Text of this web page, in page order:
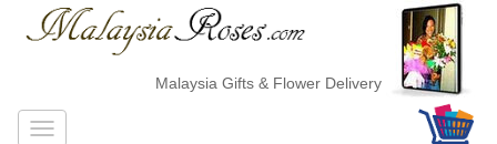
Malaysia Gifts & Flower Delivery